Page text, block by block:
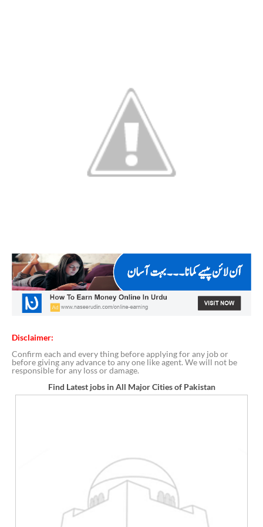
Disclaimer:
Confirm each and every thing before applying for any job or
before giving any advance to any one like agent. We will not be
responsible for any loss or damage.
Find Latest jobs in All Major Cities of Pakistan